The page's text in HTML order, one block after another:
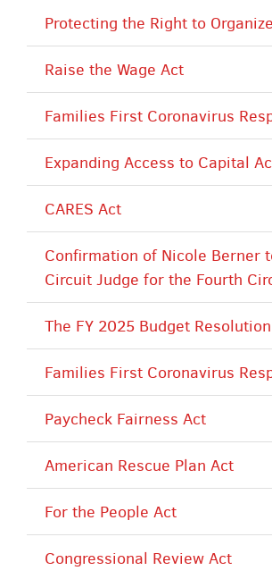
Protecting the Right to
Raise the Wage Act
Families First Coronavirus
Expanding Access to Capital
CARES Act
Confirmation of Nicole Berner
Circuit Judge for the Fourth
The FY 2025 Budget Resolution
Families First Coronavirus
Paycheck Fairness Act
American Rescue Plan Act
For the People Act
Congressional Review Act